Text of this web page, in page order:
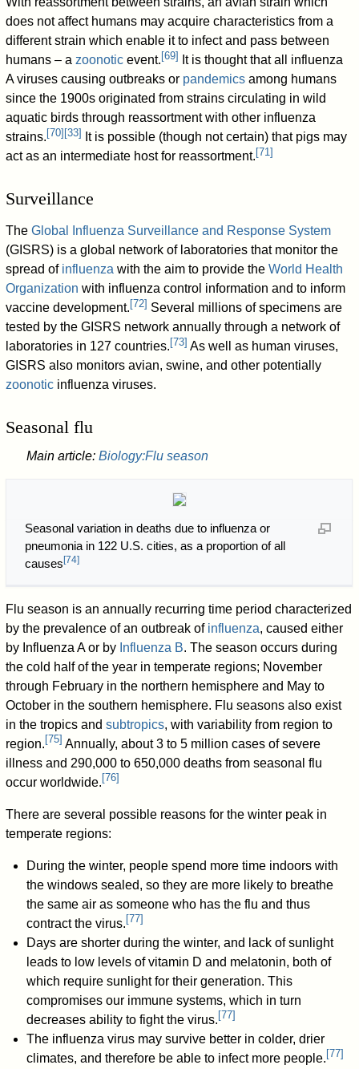
does not affect humans may acquire characteristics from a
different strain which enable it to infect and pass between
humans – azoonotic event. [69]
It is thought that all influenza
A viruses causing outbreaks or pandemics among humans
since the 1900s originated from strains circulating in wild
aquatic birds through reassortment with other influenza
strains. [70] [33]
It is possible (though not certain) that pigs may
act as an intermediate host for reassortment. [71]
Surveillance
TheGlobal Influenza Surveillance and Response System
(GISRS) is a global network of laboratories that monitor the
spread of influenza with the aim to provide theWorld Health
Organization with influenza control information and to inform
vaccine development. [72] Several millions of specimens are
tested by the GISRS network annually through a network of
laboratories in 127 countries. [73] As well as human viruses,
GISRS also monitors avian, swine, and other potentially
zoonotic influenza viruses.
Seasonal flu
Main article: Biology:Flu season
Seasonal variation in deaths due to influenza or
pneumonia in 122 U.S. cities, as a proportion of all
causes[74]
Flu season is an annually recurring time period characterized
by the prevalence of an outbreak of influenza, caused either
by Influenza A or by Influenza B. The season occurs during
the cold half of the year in temperate regions; November
through February in the northern hemisphere and May to
October in the southern hemisphere. Flu seasons also exist
in the tropics andsubtropics, with variability from region to
region. [75] Annually, about 3 to 5 million cases of severe
illness and 290,000 to 650,000 deaths from seasonal flu
occur worldwide. [76]
There are several possible reasons for the winter peak in
temperate regions:
During the winter, people spend more time indoors with
the windows sealed, so they are more likely to breathe
the same air as someone who has the flu and thus
contract the virus. [77]
Days are shorter during the winter, and lack of sunlight
leads to low levels of vitamin D and melatonin, both of
which require sunlight for their generation. This
compromises our immune systems, which in turn
decreases ability to fight the virus. [77]
The influenza virus may survive better in colder, drier
climates, and therefore be able to infect more people. [77]